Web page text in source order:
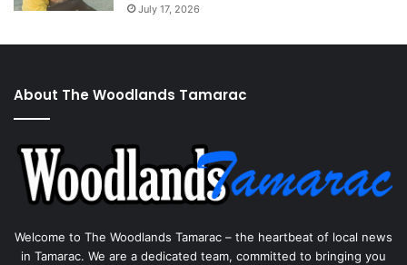
July 17, 2026
About The Woodlands Tamarac
Welcome to The Woodlands Tamarac – the heartbeat of local news
in Tamarac. We are a dedicated team, committed to bringing you